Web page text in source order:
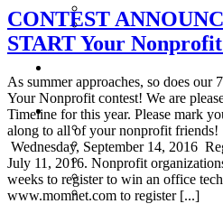
CONTEST
START Your
As summer approaches, so does
Your Nonprofit contest! We are
Timeline for this year. Please mark
along to all of your nonprofit
Wednesday, September 14, 2016
July 11, 2016. Nonprofit
weeks to register to win an office
www.momnet.com to register [...]